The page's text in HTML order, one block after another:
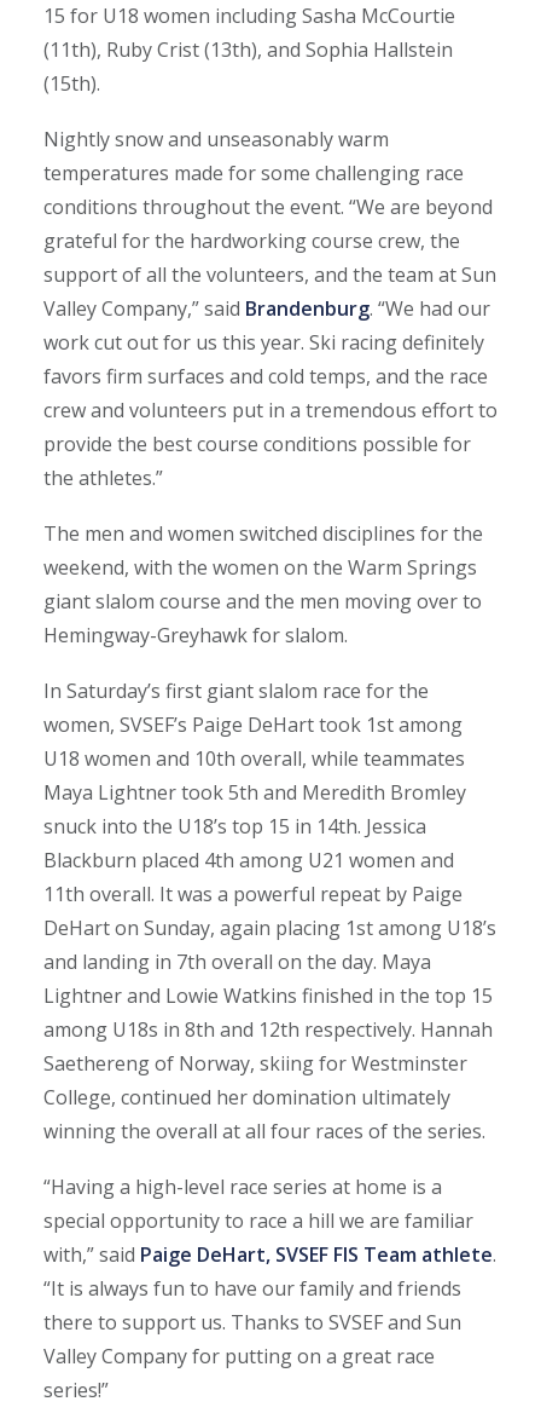
15 for U18 women including Sasha McCourtie
(11th), Ruby Crist (13th), and Sophia Hallstein
(15th).
Nightly snow and unseasonably warm
temperatures made for some challenging race
conditions throughout the event. “We are beyond
grateful for the hardworking course crew, the
support of all the volunteers, and the team at Sun
Valley Company,” said Brandenburg. “We had our
work cut out for us this year. Ski racing definitely
favors firm surfaces and cold temps, and the race
crew and volunteers put in a tremendous effort to
provide the best course conditions possible for
the athletes.”
The men and women switched disciplines for the
weekend, with the women on the Warm Springs
giant slalom course and the men moving over to
Hemingway-Greyhawk for slalom.
In Saturday’s first giant slalom race for the
women, SVSEF’s Paige DeHart took 1st among
U18 women and 10th overall, while teammates
Maya Lightner took 5th and Meredith Bromley
snuck into the U18’s top 15 in 14th. Jessica
Blackburn placed 4th among U21 women and
11th overall. It was a powerful repeat by Paige
DeHart on Sunday, again placing 1st among U18’s
and landing in 7th overall on the day. Maya
Lightner and Lowie Watkins finished in the top 15
among U18s in 8th and 12th respectively. Hannah
Saethereng of Norway, skiing for Westminster
College, continued her domination ultimately
winning the overall at all four races of the series.
“Having a high-level race series at home is a
special opportunity to race a hill we are familiar
with,” said Paige DeHart, SVSEF FIS Team athlete.
“It is always fun to have our family and friends
there to support us. Thanks to SVSEF and Sun
Valley Company for putting on a great race
series!”